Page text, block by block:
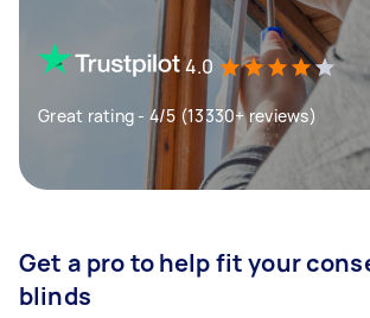
4.0
Great rating - 4/5 (13330+ reviews)
Get a pro to help fit your
blinds